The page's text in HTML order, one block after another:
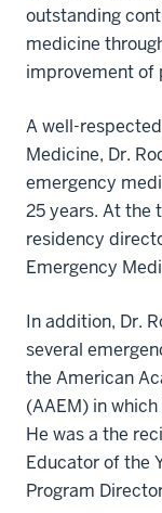
outstanding
medicine
improvement of
A well-
Medicine, Dr.
emergency
25 years. At the
residency
Emergency
In addition, Dr.
several
the American
(AAEM) in
He was a the
Educator of the
Program